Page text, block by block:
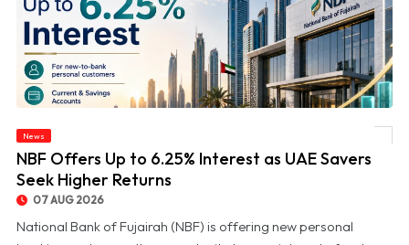
News
NBF Offers Up to 6.25% Interest as UAE Savers
Seek Higher Returns
07 AUG 2026
National Bank of Fujairah (NBF) is offering new personal